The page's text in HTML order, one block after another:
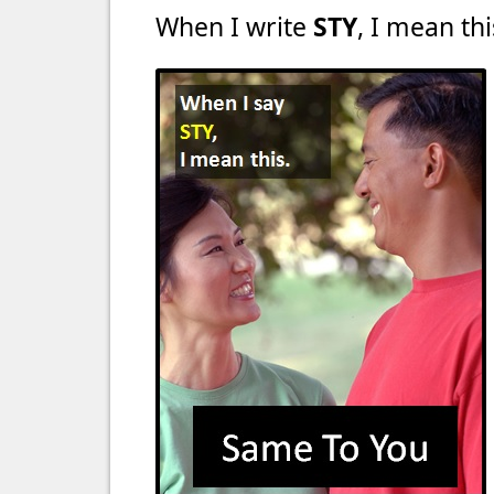
When I write STY, I mean